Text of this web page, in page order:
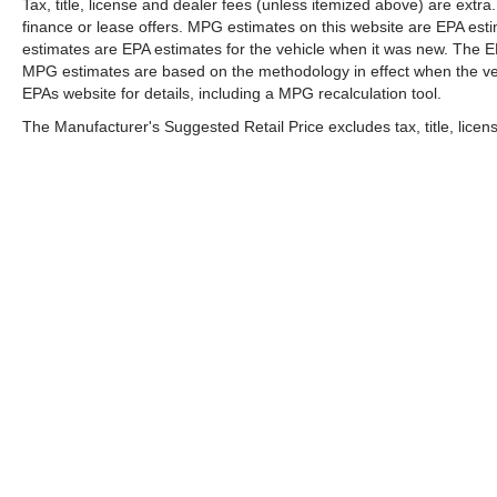
TECHNOLOGY AND TELEMATICS
Apple CarPlay & Android Auto smart device
wireless mirroring
Tax, title, license and dealer fees (unless itemized above) are
finance or lease offers. MPG estimates on this website are EPA
estimates are EPA estimates for the vehicle when it was new. The
MPG estimates are based on the methodology in effect when the
EPAs website for details, including a MPG recalculation tool.
The Manufacturer's Suggested Retail Price excludes tax, title,